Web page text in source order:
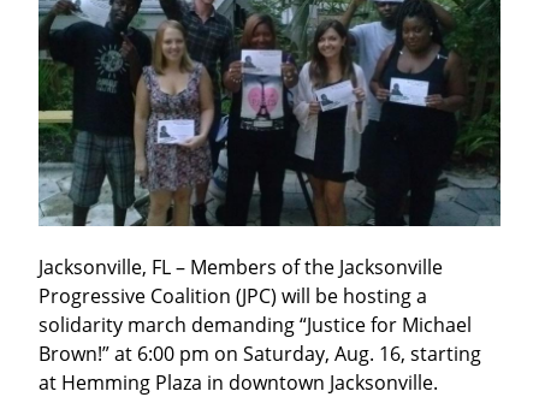
Jacksonville, FL – Members of the Jacksonville
Progressive Coalition (JPC) will be hosting a
solidarity march demanding “Justice for Michael
Brown!” at 6:00 pm on Saturday, Aug. 16, starting
at Hemming Plaza in downtown Jacksonville.